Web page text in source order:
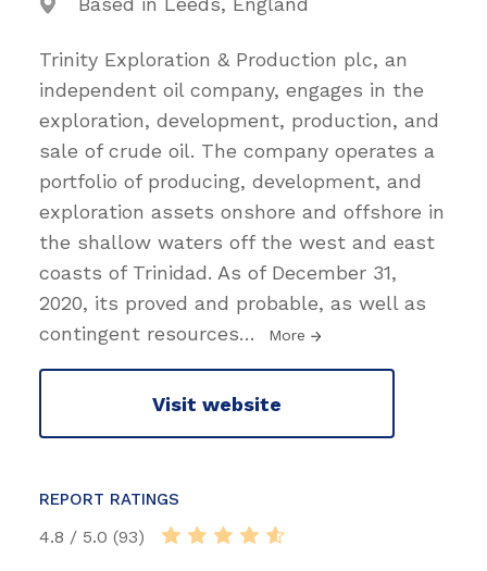
Trinity Exploration & Production plc, an
independent oil company, engages in the
exploration, development, production, and
sale of crude oil. The company operates a
portfolio of producing, development, and
exploration assets onshore and offshore in
the shallow waters off the west and east
coasts of Trinidad. As of December 31,
2020, its proved and probable, as well as
contingent resources… More
Visit website
REPORT RATINGS
4.8 / 5.0 (93)